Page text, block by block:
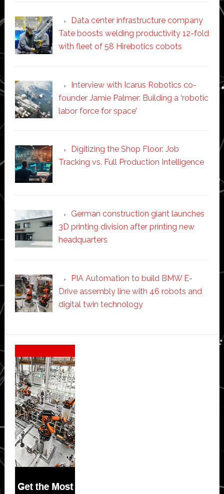
Data center infrastructure company
Tate boosts welding productivity 12-fold
with fleet of 58 Hirebotics cobots
Interview with Icarus Robotics co-
founder Jamie Palmer: Building a ‘robotic
labor force for space’
Digitizing the Shop Floor: Job
Tracking vs. Full Production Intelligence
German construction giant launches
3D printing division after printing new
headquarters
PIA Automation to build BMW E-
Drive assembly line with 46 robots and
digital twin technology
Secondary
Sidebar